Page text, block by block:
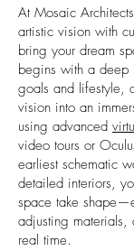
At Mosaic
artistic vision with
bring your dream
begins with a deep
goals and lifestyle,
vision into an
using advanced
video tours or
earliest schematic
detailed interiors,
space take
adjusting
real time.